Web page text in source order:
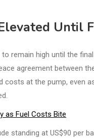
Until
remain high until the
agreement between
at the pump, even
as Fuel Costs Bite
standing at US$90 per